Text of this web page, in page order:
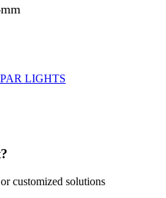
LIGHTS
customized solutions